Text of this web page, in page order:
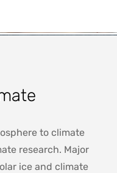
to climate
research. Major
ice and climate